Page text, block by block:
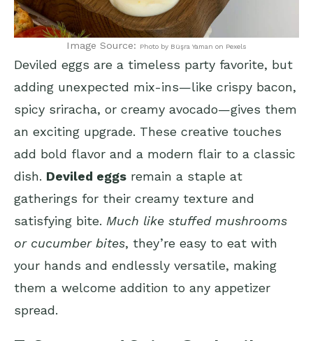
Image Source: Photo by Büşra Yaman on Pexels
Deviled eggs are a timeless party favorite, but
adding unexpected mix-ins—like crispy bacon,
spicy sriracha, or creamy avocado—gives them
an exciting upgrade. These creative touches
add bold flavor and a modern flair to a classic
dish. Deviled eggs remain a staple at
gatherings for their creamy texture and
satisfying bite. Much like stuffed mushrooms
or cucumber bites, they’re easy to eat with
your hands and endlessly versatile, making
them a welcome addition to any appetizer
spread.